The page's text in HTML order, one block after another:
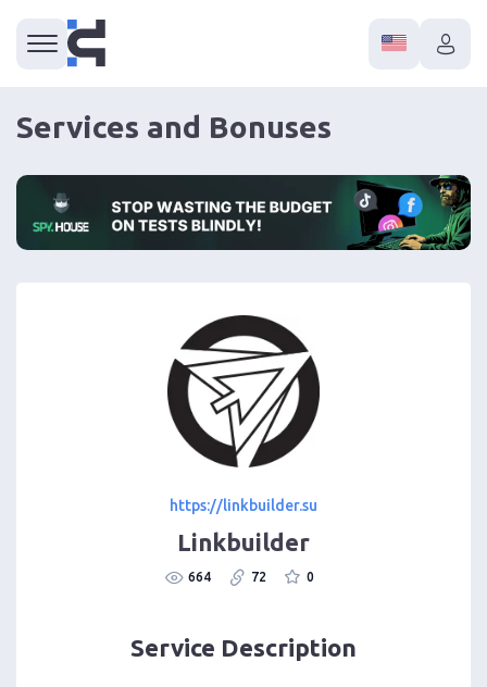
Services and Bonuses
https://linkbuilder.su
Linkbuilder
664 72 0
Service Description